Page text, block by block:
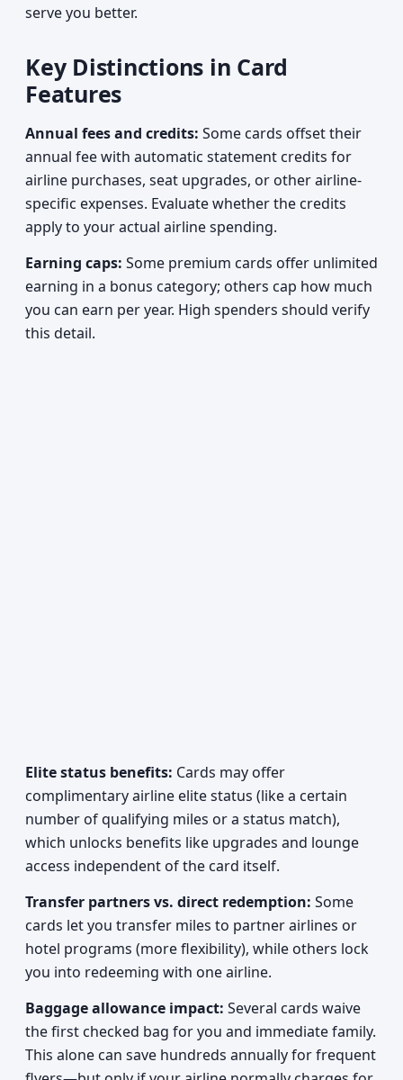
serve you better.
Key Distinctions in Card
Features
Annual fees and credits: Some cards offset their
annual fee with automatic statement credits for
airline purchases, seat upgrades, or other airline-
specific expenses. Evaluate whether the credits
apply to your actual airline spending.
Earning caps: Some premium cards offer unlimited
earning in a bonus category; others cap how much
you can earn per year. High spenders should verify
this detail.
Elite status benefits: Cards may offer
complimentary airline elite status (like a certain
number of qualifying miles or a status match),
which unlocks benefits like upgrades and lounge
access independent of the card itself.
Transfer partners vs. direct redemption: Some
cards let you transfer miles to partner airlines or
hotel programs (more flexibility), while others lock
you into redeeming with one airline.
Baggage allowance impact: Several cards waive
the first checked bag for you and immediate family.
This alone can save hundreds annually for frequent